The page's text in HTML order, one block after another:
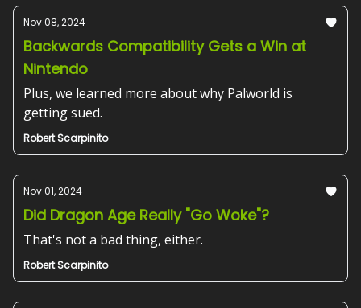
Nov 08, 2024
Backwards Compatibility Gets a Win at
Nintendo
Plus, we learned more about why Palworld is
getting sued.
Robert Scarpinito
Nov 01, 2024
Did Dragon Age Really "Go Woke"?
That's not a bad thing, either.
Robert Scarpinito